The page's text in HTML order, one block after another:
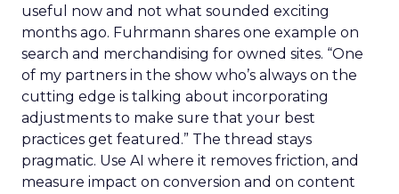
useful now and not what sounded exciting
months ago. Fuhrmann shares one example on
search and merchandising for owned sites. “One
of my partners in the show who’s always on the
cutting edge is talking about incorporating
adjustments to make sure that your best
practices get featured.” The thread stays
pragmatic. Use AI where it removes friction, and
measure impact on conversion and on content